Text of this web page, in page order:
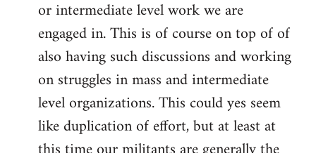
or intermediate level work we are
engaged in. This is of course on top of of
also having such discussions and working
on struggles in mass and intermediate
level organizations. This could yes seem
like duplication of effort, but at least at